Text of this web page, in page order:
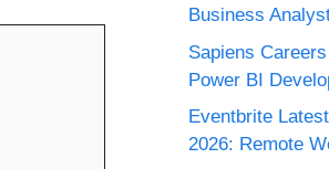
Business
Sapiens
Power BI
Eventbrite
2026: Remote